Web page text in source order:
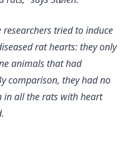
tried to induce
rat hearts: they only
animals that had
comparison, they had no
all the rats with heart